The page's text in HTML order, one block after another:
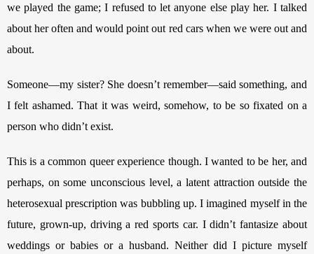
we played the game; I refused to let anyone else play her. I talked
about her often and would point out red cars when we were out and
about.
Someone—my sister? She doesn’t remember—said something, and
I felt ashamed. That it was weird, somehow, to be so fixated on a
person who didn’t exist.
This is a common queer experience though. I wanted to be her, and
perhaps, on some unconscious level, a latent attraction outside the
heterosexual prescription was bubbling up. I imagined myself in the
future, grown-up, driving a red sports car. I didn’t fantasize about
weddings or babies or a husband. Neither did I picture myself